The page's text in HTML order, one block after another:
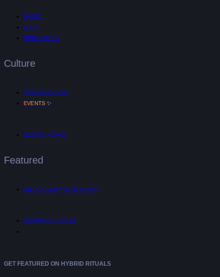
MUSIC
AR/VR
MIND & BODY
Culture
TRENDING NOW
EVENTS ✨
DIGITAL NOMAD
Featured
UNTANGLED™ INTERVIEWS
SHOPPING GUIDES
GET FEATURED ON HYBRID RITUALS